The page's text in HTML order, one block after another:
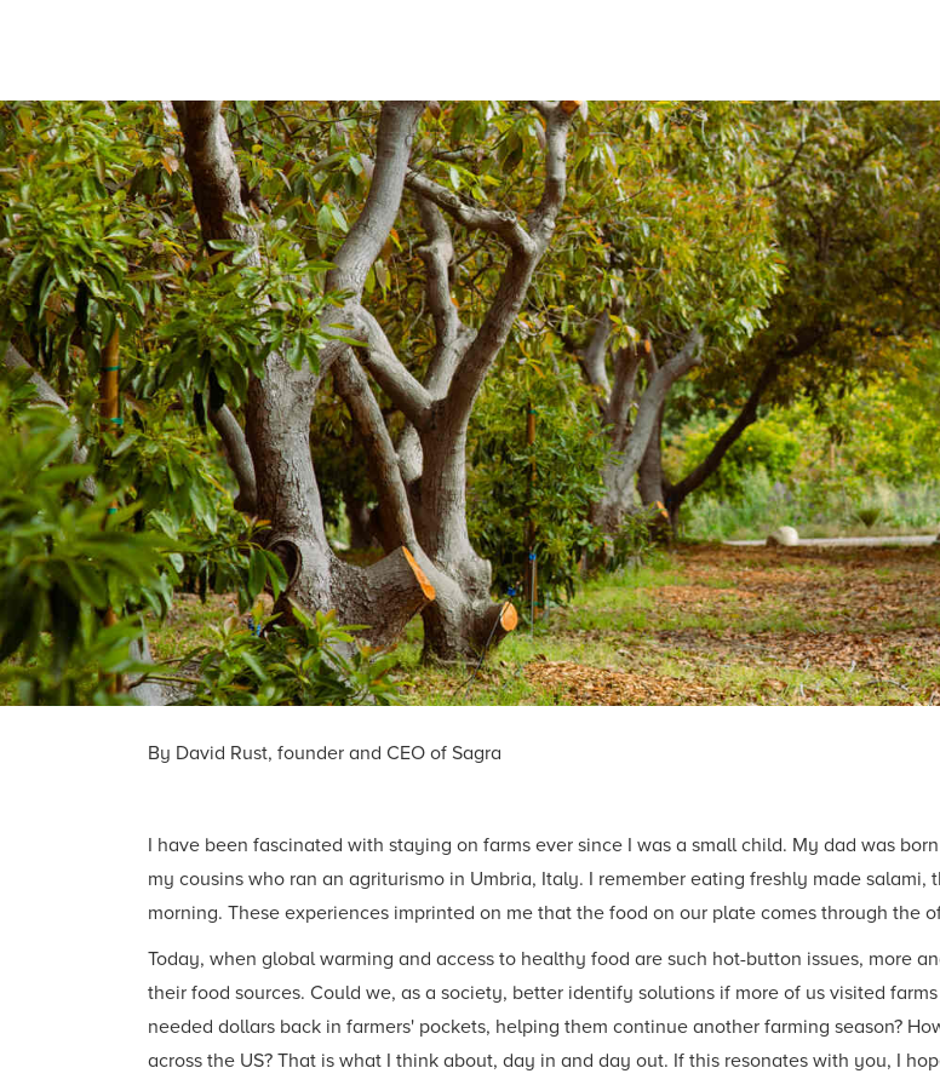
By David Rust, founder and CEO of Sagra
I have been fascinated with staying on farms ever since I was a small child. My dad was
my cousins who ran an agriturismo in Umbria, Italy. I remember eating freshly made
morning. These experiences imprinted on me that the food on our plate comes through the
Today, when global warming and access to healthy food are such hot-button issues, more
their food sources. Could we, as a society, better identify solutions if more of us visited
needed dollars back in farmers' pockets, helping them continue another farming season?
across the US? That is what I think about, day in and day out. If this resonates with you, I